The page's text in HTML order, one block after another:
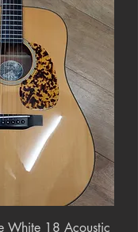
White 18 Acoustic